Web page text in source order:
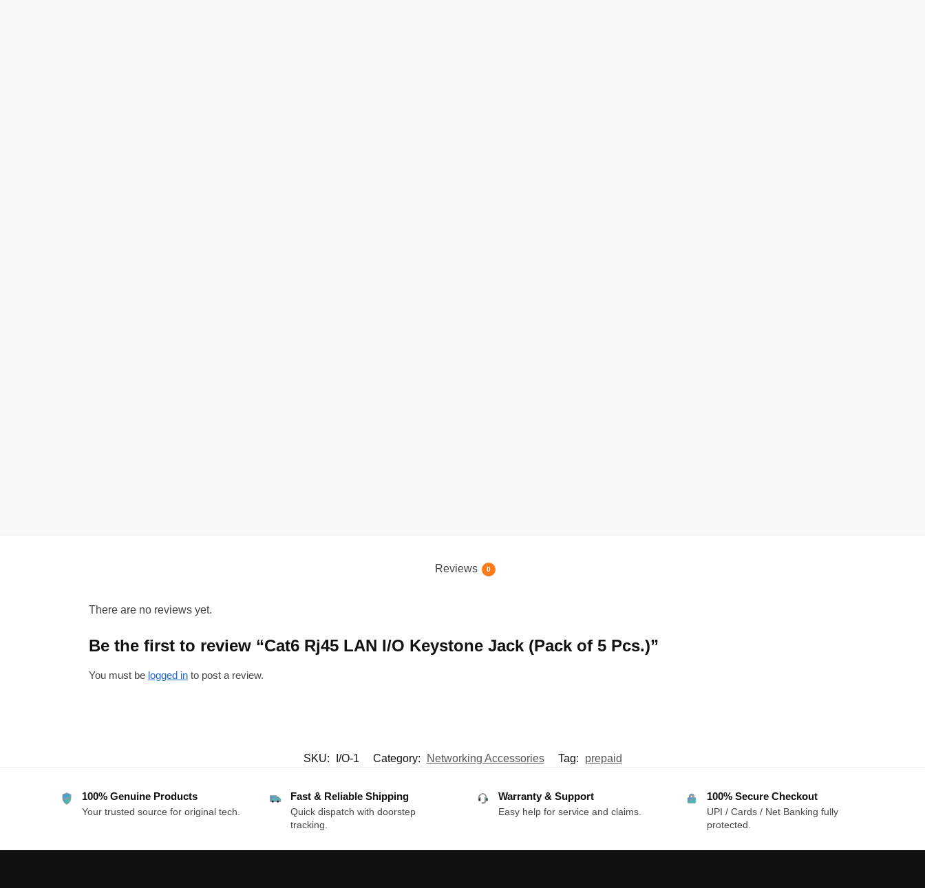
Reviews 0
There are no reviews yet.
Be the first to review “Cat6 Rj45 LAN I/O Keystone Jack (Pack of 5 Pcs.)”
You must be logged into post a review.
SKU: I/O-1 Category: Networking Accessories Tag: prepaid
100% Genuine Products
Your trusted source for original tech.
Fast & Reliable Shipping
Quick dispatch with doorstep
tracking.
Warranty & Support
Easy help for service and claims.
100% Secure Checkout
UPI / Cards / Net Banking fully
protected.